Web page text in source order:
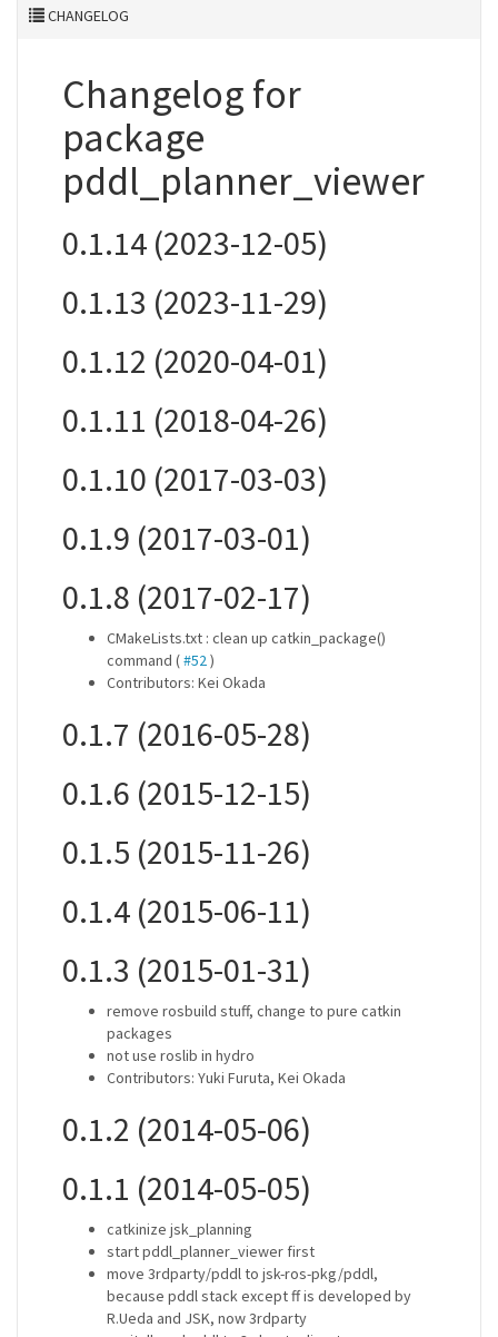
CHANGELOG
Changelog for
package
pddl_planner_viewer
0.1.14 (2023-12-05)
0.1.13 (2023-11-29)
0.1.12 (2020-04-01)
0.1.11 (2018-04-26)
0.1.10 (2017-03-03)
0.1.9 (2017-03-01)
0.1.8 (2017-02-17)
CMakeLists.txt : clean up catkin_package()
command (#52)
Contributors: Kei Okada
0.1.7 (2016-05-28)
0.1.6 (2015-12-15)
0.1.5 (2015-11-26)
0.1.4 (2015-06-11)
0.1.3 (2015-01-31)
remove rosbuild stuff, change to pure catkin
packages
not use roslib in hydro
Contributors: Yuki Furuta, Kei Okada
0.1.2 (2014-05-06)
0.1.1 (2014-05-05)
catkinize jsk_planning
start pddl_planner_viewer first
move 3rdparty/pddl to jsk-ros-pkg/pddl,
because pddl stack except ff is developed by
R.Ueda and JSK, now 3rdparty